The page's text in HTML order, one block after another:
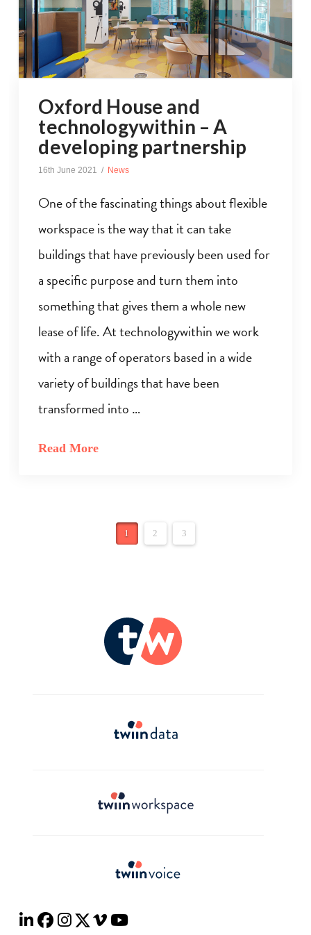
Oxford House and
technologywithin – A
developing partnership
16th June 2021 News
One of the fascinating things about flexible
workspace is the way that it can take
buildings that have previously been used for
a specific purpose and turn them into
something that gives them a whole new
lease of life. At technologywithin we work
with a range of operators based in a wide
variety of buildings that have been
transformed into …
Read More
1 2 3